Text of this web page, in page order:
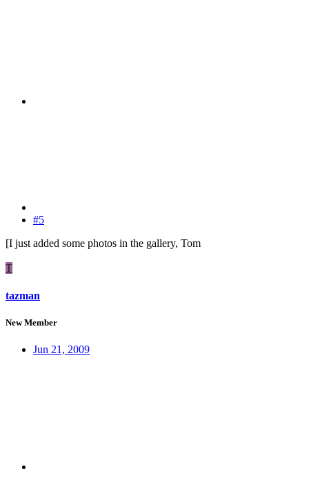
#5
[I just added some photos in the gallery, Tom
T
tazman
New Member
Jun 21, 2009